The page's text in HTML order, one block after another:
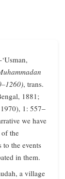
, trans.
1881;
1: 557–
we have
the
to the events
in them.
a village